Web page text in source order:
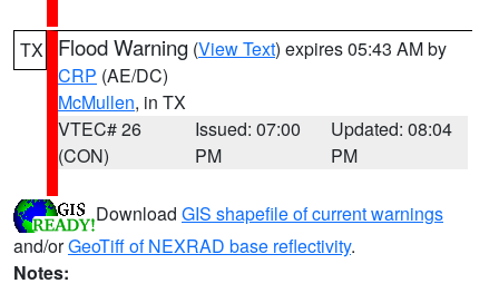
TX Flood Warning (View Text) expires 05:43 AM by
CRP (AE/DC)
McMullen, in TX
VTEC# 26
(CON)
Issued: 07:00
PM
Updated: 08:04
PM
Download GIS shapefile of current warnings
and/orGeoTiff of NEXRAD base reflectivity.
Notes: